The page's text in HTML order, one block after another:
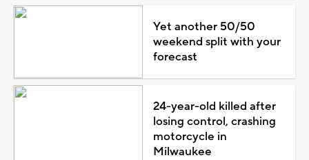
Yet another 50/50
weekend split with your
forecast
24-year-old killed after
losing control, crashing
motorcycle in
Milwaukee